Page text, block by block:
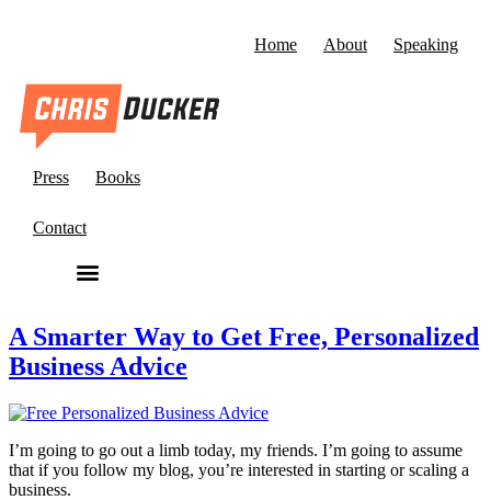
Home About Speaking
Press Books
Contact
A Smarter Way to Get Free, Personalized
Business Advice
I’m going to go out a limb today, my friends. I’m going to assume
that if you follow my blog, you’re interested in starting or scaling a
business.